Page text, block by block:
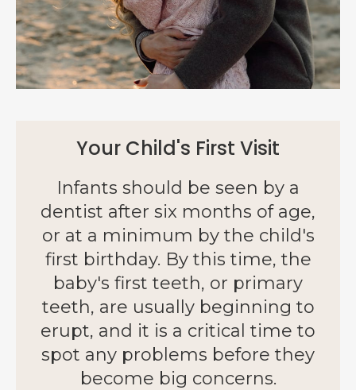
Your Child's First Visit
Infants should be seen by a
dentist after six months of age,
or at a minimum by the child's
first birthday. By this time, the
baby's first teeth, or primary
teeth, are usually beginning to
erupt, and it is a critical time to
spot any problems before they
become big concerns.